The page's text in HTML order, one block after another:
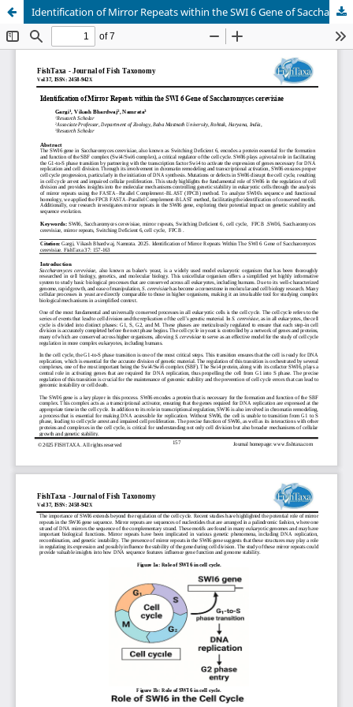
Identification of Mirror Repeats within the SWI 6 Gene of Saccharomyces cerevisiae